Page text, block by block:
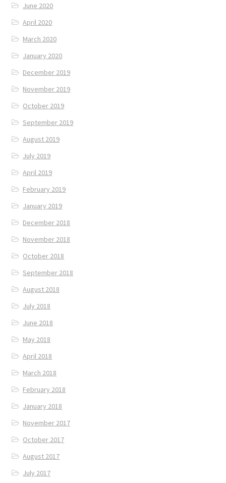
June 2020
April 2020
March 2020
January 2020
December 2019
November 2019
October 2019
September 2019
August 2019
July 2019
April 2019
February 2019
January 2019
December 2018
November 2018
October 2018
September 2018
August 2018
July 2018
June 2018
May 2018
April 2018
March 2018
February 2018
January 2018
November 2017
October 2017
August 2017
July 2017